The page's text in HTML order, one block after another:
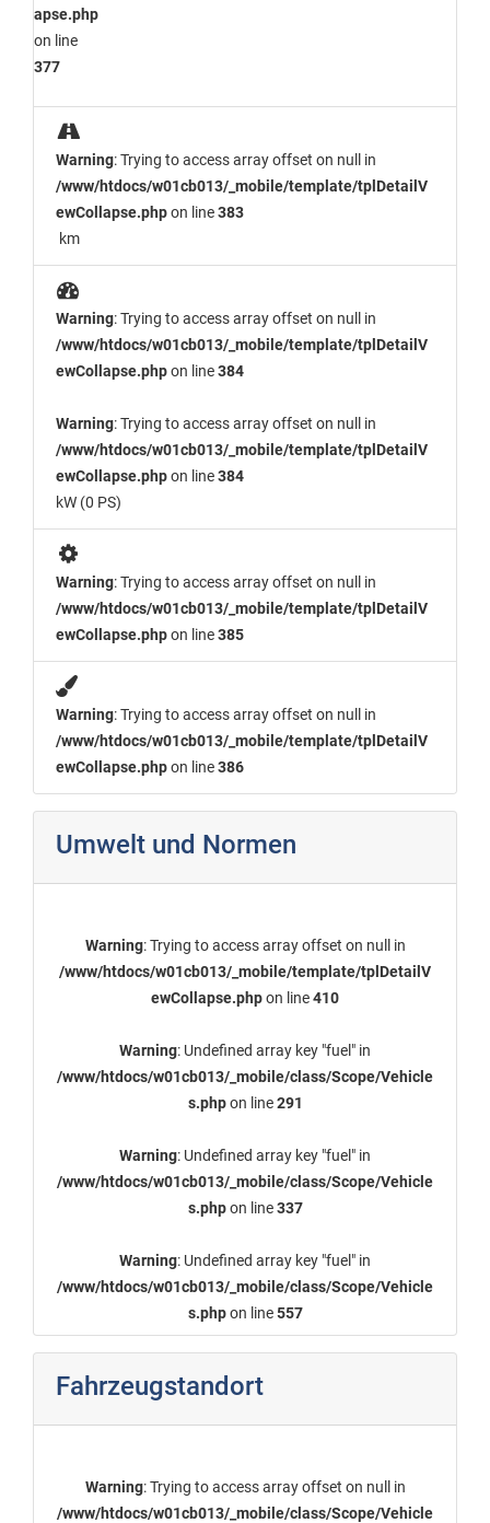
apse.php
on line
377
Warning: Trying to access array offset on null in
/www/htdocs/w01cb013/_mobile/template/tplDetailV
ewCollapse.phpon line383
km
Warning: Trying to access array offset on null in
/www/htdocs/w01cb013/_mobile/template/tplDetailV
ewCollapse.phpon line384
Warning: Trying to access array offset on null in
/www/htdocs/w01cb013/_mobile/template/tplDetailV
ewCollapse.phpon line384
kW (0 PS)
Warning: Trying to access array offset on null in
/www/htdocs/w01cb013/_mobile/template/tplDetailV
ewCollapse.phpon line385
Warning: Trying to access array offset on null in
/www/htdocs/w01cb013/_mobile/template/tplDetailV
ewCollapse.phpon line386
Umwelt und Normen
Warning: Trying to access array offset on null in
/www/htdocs/w01cb013/_mobile/template/tplDetailV
ewCollapse.phpon line410
Warning: Undefined array key "fuel" in
/www/htdocs/w01cb013/_mobile/class/Scope/Vehicle
s.phpon line291
Warning: Undefined array key "fuel" in
/www/htdocs/w01cb013/_mobile/class/Scope/Vehicle
s.phpon line337
Warning: Undefined array key "fuel" in
/www/htdocs/w01cb013/_mobile/class/Scope/Vehicle
s.phpon line557
Fahrzeugstandort
Warning: Trying to access array offset on null in
/www/htdocs/w01cb013/_mobile/class/Scope/Vehicle